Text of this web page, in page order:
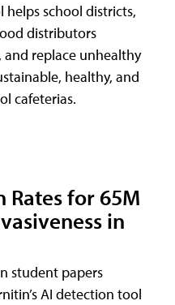
helps school districts,
distributors
replace unhealthy
healthy, and
cafeterias.
for 65M
in
student papers
AI detection tool